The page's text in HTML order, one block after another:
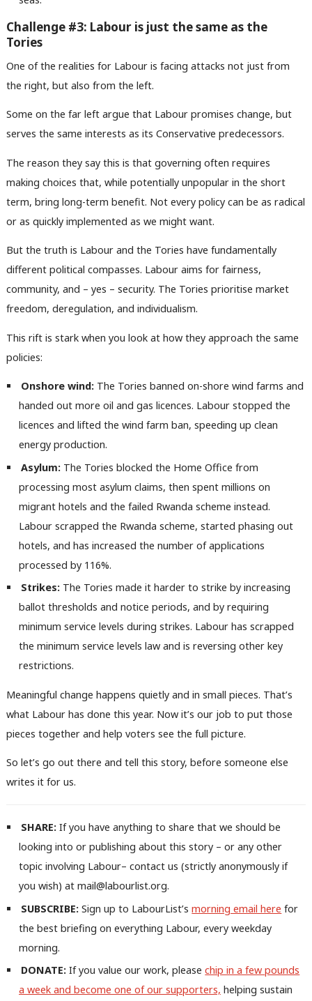
Challenge #3: Labour is just the same as the
Tories
One of the realities for Labour is facing attacks not just from
the right, but also from the left.
Some on the far left argue that Labour promises change, but
serves the same interests as its Conservative predecessors.
The reason they say this is that governing often requires
making choices that, while potentially unpopular in the short
term, bring long-term benefit. Not every policy can be as radical
or as quickly implemented as we might want.
But the truth is Labour and the Tories have fundamentally
different political compasses. Labour aims for fairness,
community, and – yes – security. The Tories prioritise market
freedom, deregulation, and individualism.
This rift is stark when you look at how they approach the same
policies:
Onshore wind: The Tories banned on-shore wind farms and
handed out more oil and gas licences. Labour stopped the
licences and lifted the wind farm ban, speeding up clean
energy production.
Asylum: The Tories blocked the Home Office from
processing most asylum claims, then spent millions on
migrant hotels and the failed Rwanda scheme instead.
Labour scrapped the Rwanda scheme, started phasing out
hotels, and has increased the number of applications
processed by 116%.
Strikes: The Tories made it harder to strike by increasing
ballot thresholds and notice periods, and by requiring
minimum service levels during strikes. Labour has scrapped
the minimum service levels law and is reversing other key
restrictions.
Meaningful change happens quietly and in small pieces. That’s
what Labour has done this year. Now it’s our job to put those
pieces together and help voters see the full picture.
So let’s go out there and tell this story, before someone else
writes it for us.
SHARE: If you have anything to share that we should be
looking into or publishing about this story – or any other
topic involving Labour– contact us (strictly anonymously if
you wish) at mail@labourlist.org.
SUBSCRIBE:Sign up to LabourList’smorning email here for
the best briefing on everything Labour, every weekday
morning.
DONATE:If you value our work, pleasechip in a few pounds
a week and become one of our supporters, helping sustain